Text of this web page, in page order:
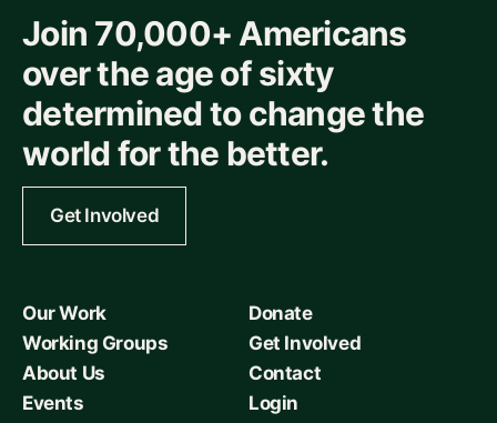
Join 70,000+ Americans
over the age of sixty
determined to change the
world for the better.
Get Involved
Our Work
Working Groups
About Us
Events
Donate
Get Involved
Contact
Login